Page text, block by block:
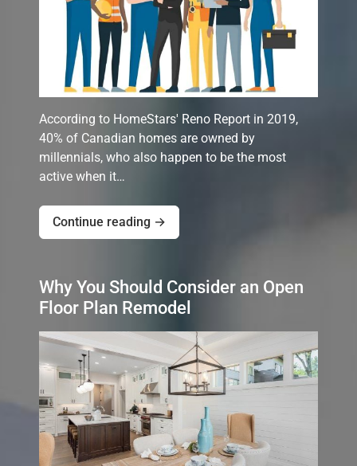
According to HomeStars' Reno Report in 2019,
40% of Canadian homes are owned by
millennials, who also happen to be the most
active when it…
Continue reading →
Why You Should Consider an Open
Floor Plan Remodel